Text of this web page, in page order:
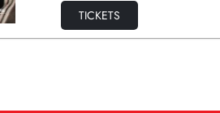
TICKETS